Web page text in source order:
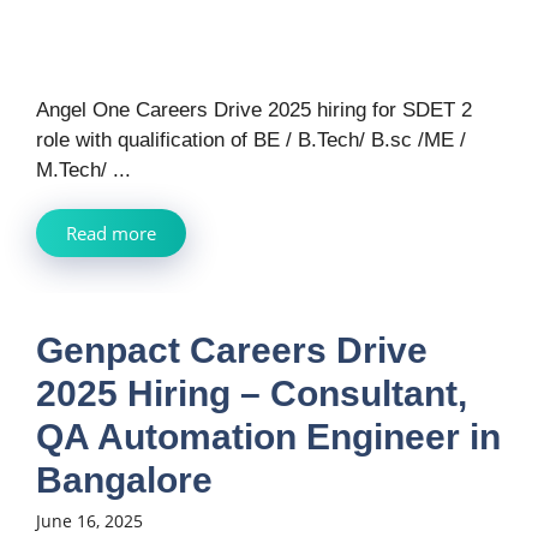
Angel One Careers Drive 2025 hiring for SDET 2
role with qualification of BE / B.Tech/ B.sc /ME /
M.Tech/ ...
Read more
Genpact Careers Drive
2025 Hiring – Consultant,
QA Automation Engineer in
Bangalore
June 16, 2025